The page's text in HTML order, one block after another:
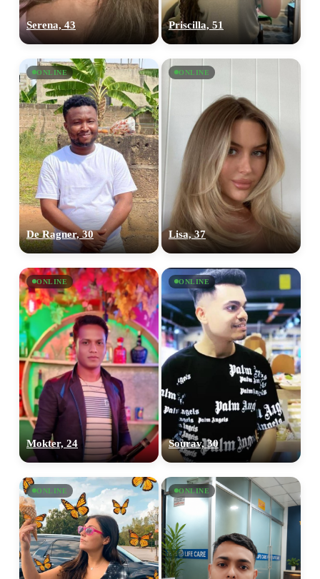
Serena, 43 Priscilla, 51
ONLINE
De Ragner, 30
ONLINE
Lisa, 37
ONLINE
Mokter, 24
ONLINE
Sourav, 30
ONLINE ONLINE